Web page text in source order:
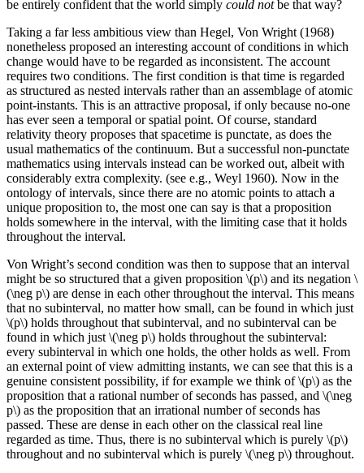
be entirely confident that the world simply could notbe that way?
Taking a far less ambitious view than Hegel, Von Wright (1968)
nonetheless proposed an interesting account of conditions in which
change would have to be regarded as inconsistent. The account
requires two conditions. The first condition is that time is regarded
as structured as nested intervals rather than an assemblage of atomic
point-instants. This is an attractive proposal, if only because no-one
has ever seen a temporal or spatial point. Of course, standard
relativity theory proposes that spacetime is punctate, as does the
usual mathematics of the continuum. But a successful non-punctate
mathematics using intervals instead can be worked out, albeit with
considerably extra complexity. (see e.g., Weyl 1960). Now in the
ontology of intervals, since there are no atomic points to attach a
unique proposition to, the most one can say is that a proposition
holds somewhere in the interval, with the limiting case that it holds
throughout the interval.
Von Wright’s second condition was then to suppose that an interval
might be so structured that a given proposition \(p\) and its negation \
(\neg p\) are dense in each other throughout the interval. This means
that no subinterval, no matter how small, can be found in which just
\(p\) holds throughout that subinterval, and no subinterval can be
found in which just \(\neg p\) holds throughout the subinterval:
every subinterval in which one holds, the other holds as well. From
an external point of view admitting instants, we can see that this is a
genuine consistent possibility, if for example we think of \(p\) as the
proposition that a rational number of seconds has passed, and \(\neg
p\) as the proposition that an irrational number of seconds has
passed. These are dense in each other on the classical real line
regarded as time. Thus, there is no subinterval which is purely \(p\)
throughout and no subinterval which is purely \(\neg p\) throughout.